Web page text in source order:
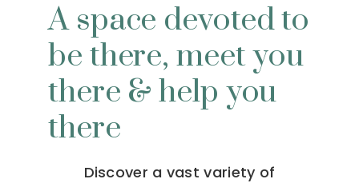
A space devoted to
be there, meet you
there & help you
there
Discover a vast variety of